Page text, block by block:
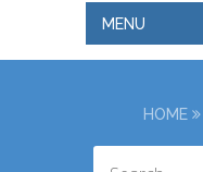
MENU
HOME